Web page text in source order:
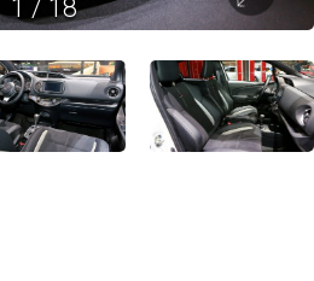
1 / 18